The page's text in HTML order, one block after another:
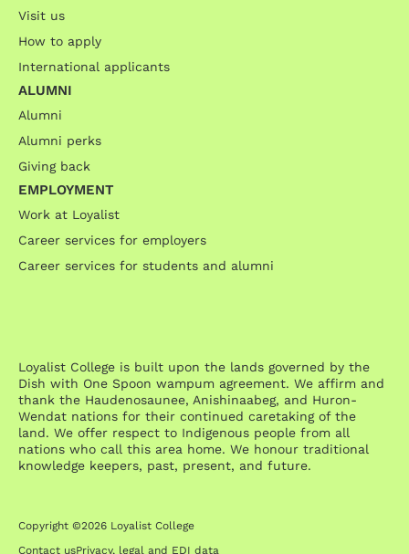
Visit us
How to apply
International applicants
ALUMNI
Alumni
Alumni perks
Giving back
EMPLOYMENT
Work at Loyalist
Career services for employers
Career services for students and alumni
Loyalist College is built upon the lands governed by the
Dish with One Spoon wampum agreement. We affirm and
thank the Haudenosaunee, Anishinaabeg, and Huron-
Wendat nations for their continued caretaking of the
land. We offer respect to Indigenous people from all
nations who call this area home. We honour traditional
knowledge keepers, past, present, and future.
Copyright ©2026 Loyalist College
Contact usPrivacy, legal and EDI data